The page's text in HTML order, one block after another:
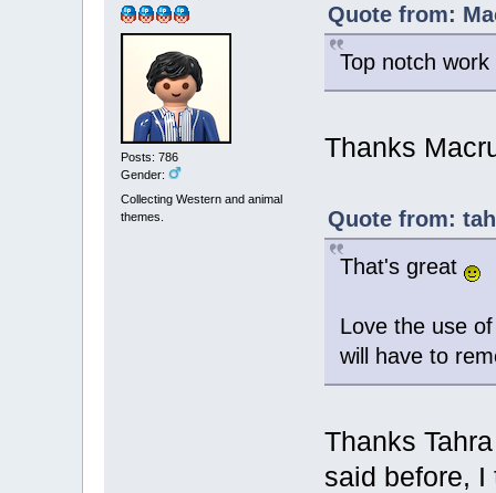
Posts: 786
Gender:
Collecting Western and animal
themes.
Quote from:
Top notch
Thanks
Quote from:
That's great
Love the use
will have to
Thanks
said before, I